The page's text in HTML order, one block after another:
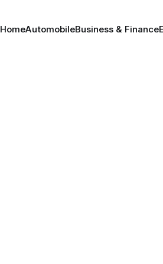
HomeAutomobileBusiness & Finance